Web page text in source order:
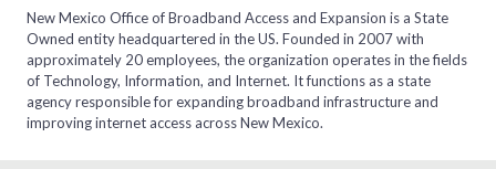
New Mexico Office of Broadband Access and Expansion is a State
Owned entity headquartered in the US. Founded in 2007 with
approximately 20 employees, the organization operates in the fields
of Technology, Information, and Internet. It functions as a state
agency responsible for expanding broadband infrastructure and
improving internet access across New Mexico.